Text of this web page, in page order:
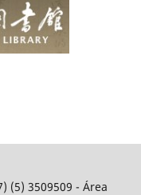
(5) 3509509 - Área